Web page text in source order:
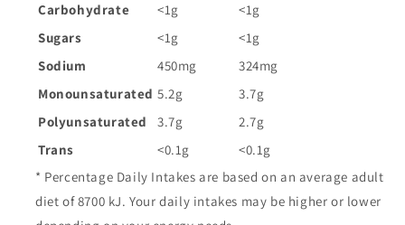
Carbohydrate
<1g
<1g
Sugars
<1g
<1g
Sodium
450mg
324mg
Monounsaturated 5.2g
3.7g
Polyunsaturated
3.7g
2.7g
Trans
<0.1g
<0.1g
* Percentage Daily Intakes are based on an average adult
diet of 8700 kJ. Your daily intakes may be higher or lower